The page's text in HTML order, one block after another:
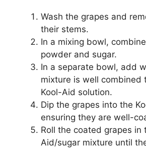
Wash the grapes and
their stems.
In a mixing bowl,
powder and sugar.
In a separate bowl, add
mixture is well combined
Kool-Aid solution.
Dip the grapes into the
ensuring they are well-
Roll the coated grapes in
Aid/sugar mixture until